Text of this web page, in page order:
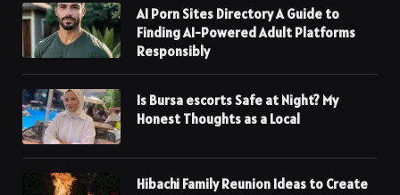
AI Porn Sites Directory A Guide to
Finding AI-Powered Adult Platforms
Responsibly
Is Bursa escorts Safe at Night? My
Honest Thoughts as a Local
Hibachi Family Reunion Ideas to Create